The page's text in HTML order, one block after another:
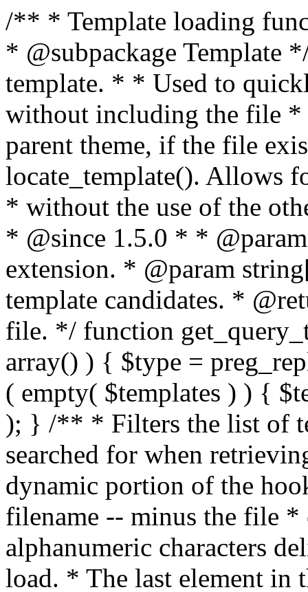
/** * Template loading functions. * * @package WordPress * @subpackage Template */ /** * Retrieves path to a template. * * Used to quickly retrieve the path of a template without including the file * extension. It will also check the parent theme, if the file exists, with * the use of locate_template(). Allows for more generic template location * without the use of the other get_*_template() functions. * * @since 1.5.0 * * @param string $type Filename without extension. * @param string[] $templates An optional list of template candidates. * @return string Full path to template file. */ function get_query_template( $type, $templates = array() ) { $type = preg_replace( '|[^a-z0-9-]+|', '', $type ); if ( empty( $templates ) ) { $templates = array( "{$type}.php" ); } /** * Filters the list of template filenames that are searched for when retrieving a template to use. * * The dynamic portion of the hook name, `$type`, refers to the filename -- minus the file * extension and any non-alphanumeric characters delimiting words -- of the file to load. * The last element in the array should always be the fallback template for this query type. * * Possible hook names include: * * - `404_template_hierarchy` * - `archive_template_hierarchy` * - `attachment_template_hierarchy` * - `author_template_hierarchy` * - `category_template_hierarchy` * - `date_template_hierarchy` * - `embed_template_hierarchy` * - `frontpage_template_hierarchy` * - `home_template_hierarchy` * - `index_template_hierarchy` * - `page_template_hierarchy` * - `paged_template_hierarchy` * - `privacypolicy_template_hierarchy` * - `search_template_hierarchy` * - `single_template_hierarchy` * - `singular_template_hierarchy` * - `tag_template_hierarchy` * - `taxonomy_template_hierarchy` * * @since 4.7.0 * * @param string[] $templates A list of template candidates, in descending order of priority. */ $templates = apply_filters( "{$type}_template_hierarchy", $templates ); $template = locate_template( $templates ); $template = locate_block_template( $template, $type, $templates ); /** * Filters the path of the queried template by type. * * The dynamic portion of the hook name, `$type`, refers to the filename -- minus the file * extension and any non-alphanumeric characters delimiting words -- of the file to load. * This hook also applies to various types of files loaded as part of the Template Hierarchy. * * Possible hook names include: * * - `404_template` * - `archive_template` * - `attachment_template` * - `author_template` * - `category_template` * - `date_template` * - `embed_template` * - `frontpage_template` * - `home_template` * - `index_template` * - `page_template` * - `paged_template` * - `privacypolicy_template` * - `search_template` * - `single_template` * - `singular_template` * - `tag_template` * - `taxonomy_template` * * @since 1.5.0 * @since 4.8.0 The `$type` and `$templates` parameters were added. * * @param string $template Path to the template. See locate_template(). * @param string $type Sanitized filename without extension. * @param string[] $templates A list of template candidates, in descending order of priority. */ return apply_filters( "{$type}_template", $template, $type, $templates ); } /** * Retrieves path of index template in current or parent template. * * The template hierarchy and template path are filterable via the {@see '$type_template_hierarchy'} * and {@see '$type_template'} dynamic hooks, where `$type` is 'index'. * * @since 3.0.0 * * @see get_query_template() * * @return string Full path to index template file. */ function get_index_template() { return get_query_template( 'index' ); } /** * Retrieves path of 404 template in current or parent template. * * The template hierarchy and template path are filterable via the {@see '$type_template_hierarchy'} * and {@see '$type_template'} dynamic hooks, where `$type` is '404'. * * @since 1.5.0 * * @see get_query_template() * * @return string Full path to 404 template file. */ function get_404_template() { return get_query_template( '404' ); } /** * Retrieves path of archive template in current or parent template. * * The template hierarchy and template path are filterable via the {@see '$type_template_hierarchy'} * and {@see '$type_template'} dynamic